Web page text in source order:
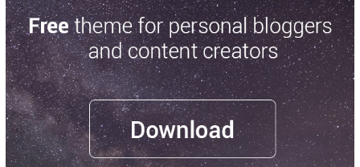
r
c
h